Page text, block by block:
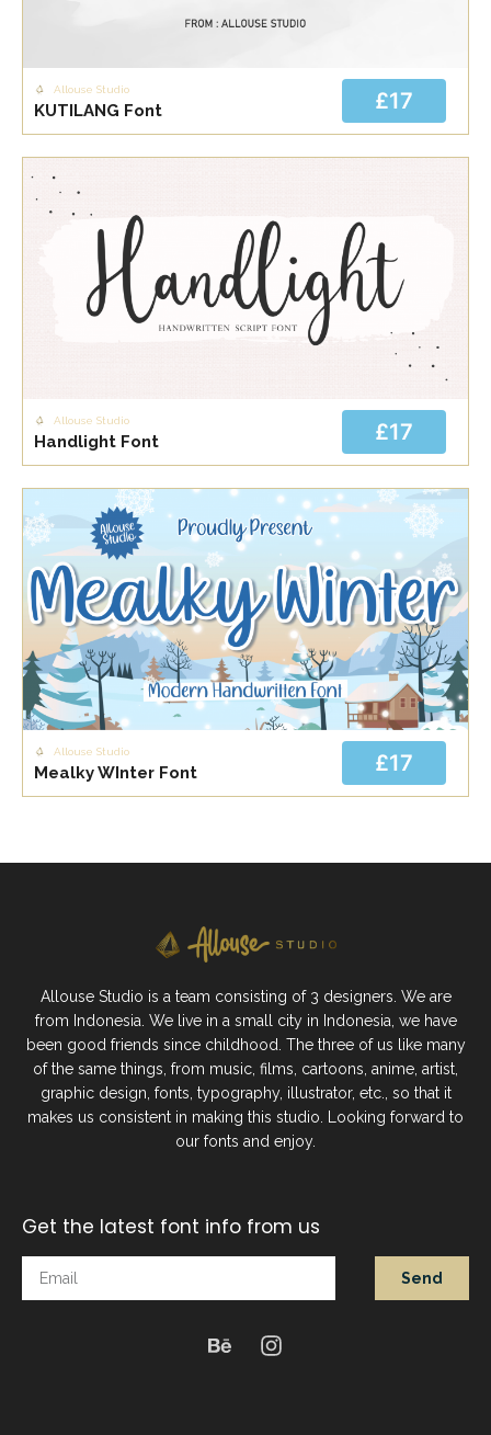
Allouse Studio
KUTILANG Font £17
Allouse Studio
Handlight Font £17
Allouse Studio
Mealky WInter Font £17
Allouse Studio is a team consisting of 3 designers. We are
from Indonesia. We live in a small city in Indonesia, we have
been good friends since childhood. The three of us like many
of the same things, from music, films, cartoons, anime, artist,
graphic design, fonts, typography, illustrator, etc., so that it
makes us consistent in making this studio. Looking forward to
our fonts and enjoy.
Get the latest font info from us
Send